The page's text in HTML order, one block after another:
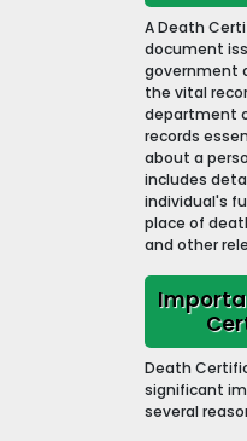
A Death
document
government
the vital
department
records
about a
includes
individual's
place of
and other
Death
significant
several